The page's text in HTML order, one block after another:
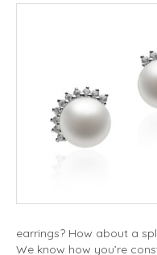
earrings? How about a
We know how you’re